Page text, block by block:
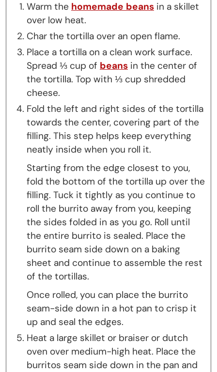
Warm the homemade beans in a skillet
over low heat.
Char the tortilla over an open flame.
Place a tortilla on a clean work surface.
Spread ⅓ cup of beans in the center of
the tortilla. Top with ⅓ cup shredded
cheese.
Fold the left and right sides of the tortilla
towards the center, covering part of the
filling. This step helps keep everything
neatly inside when you roll it.
Starting from the edge closest to you,
fold the bottom of the tortilla up over the
filling. Tuck it tightly as you continue to
roll the burrito away from you, keeping
the sides folded in as you go. Roll until
the entire burrito is sealed. Place the
burrito seam side down on a baking
sheet and continue to assemble the rest
of the tortillas.
Once rolled, you can place the burrito
seam-side down in a hot pan to crisp it
up and seal the edges.
Heat a large skillet or braiser or dutch
oven over medium-high heat. Place the
burritos seam side down in the pan and